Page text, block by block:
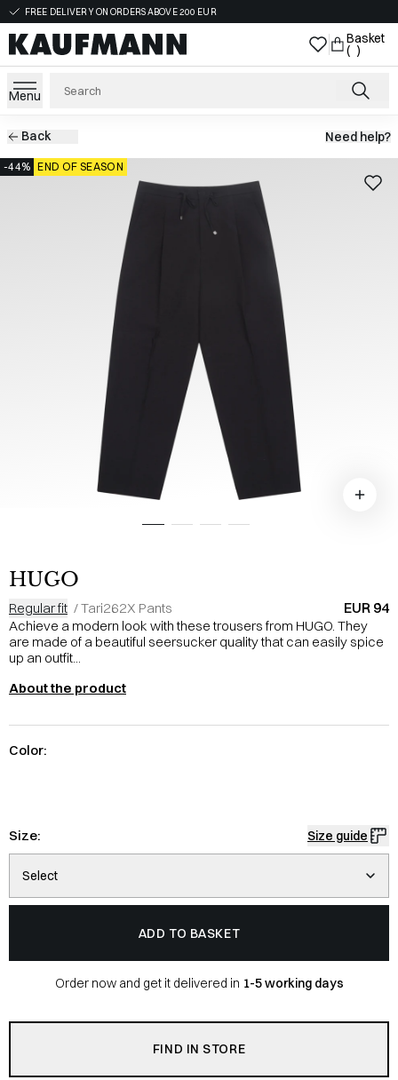
FREE DELIVERY ON ORDERS ABOVE 200 EUR
Basket
( )
Menu
Back Need help?
-44% END OF SEASON
HUGO
Regular fit /Tari262X Pants EUR 94
Achieve a modern look with these trousers from HUGO. They
are made of a beautiful seersucker quality that can easily spice
up an outfit...
About the product
Color:
Size: Size guide
Select
ADD TO BASKET
Order now and get it delivered in 1-5 working days
FIND IN STORE